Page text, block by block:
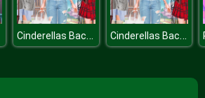
Cinderellas Back to School Collection Cinderellas Back to School Collection